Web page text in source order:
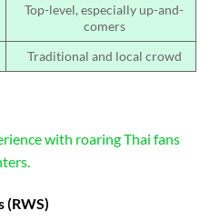
Top-level, especially up-and-
comers
Traditional and local crowd
with roaring Thai fans
(RWS)